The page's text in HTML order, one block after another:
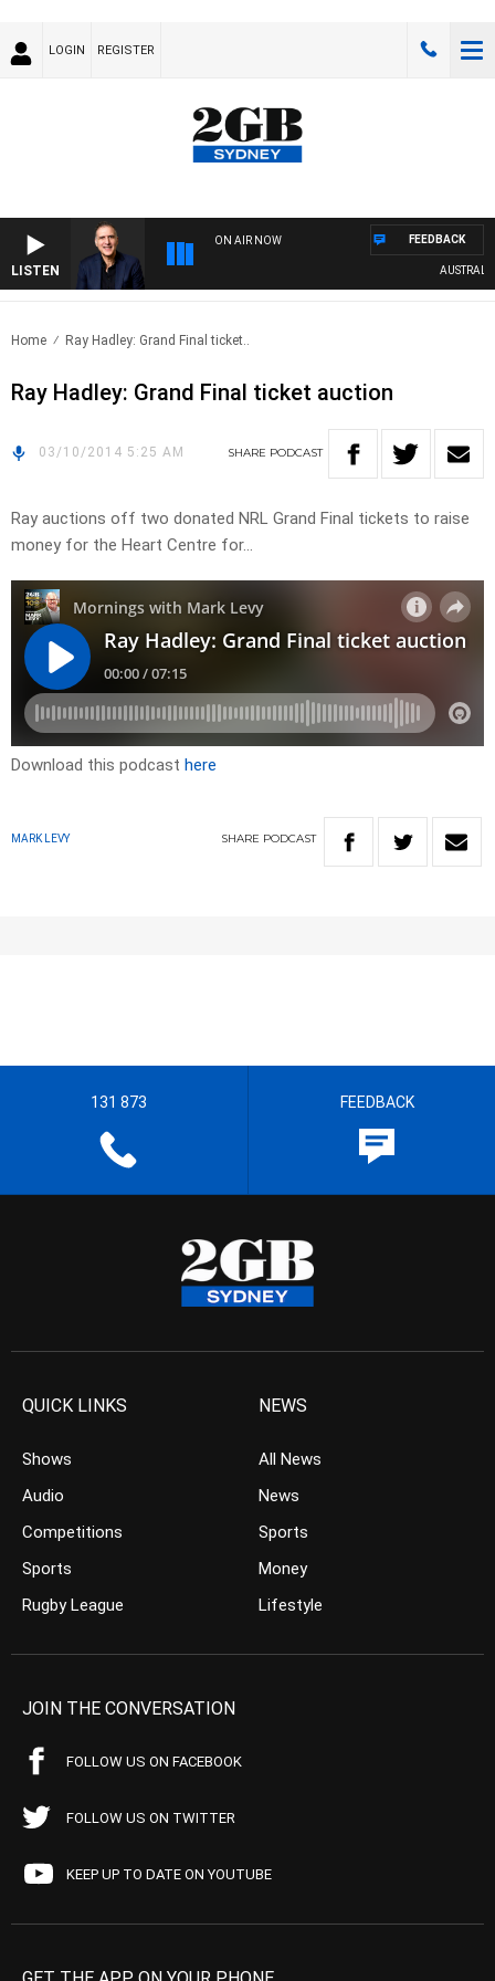
LOGIN REGISTER
LISTEN
ON AIR NOW
AUSTRALIA
FEEDBACK
Home Ray Hadley: Grand Final ticket..
Ray Hadley: Grand Final ticket auction
03/10/2014 5:25 AM SHARE PODCAST
Ray auctions off two donated NRL Grand Final tickets to raise
money for the Heart Centre for…
Download this podcast here
MARK LEVY SHARE PODCAST
131 873 FEEDBACK
QUICK LINKS
Shows
Audio
Competitions
Sports
Rugby League
NEWS
All News
News
Sports
Money
Lifestyle
JOIN THE CONVERSATION
FOLLOW US ON FACEBOOK
FOLLOW US ON TWITTER
KEEP UP TO DATE ON YOUTUBE